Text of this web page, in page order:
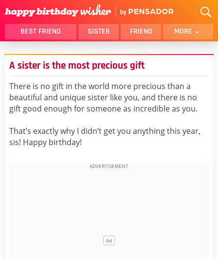
BEST FRIEND SISTER FRIEND MORE
THANK YOU
BROTHER
DAUGHTER
HUSBAND
FUNNY
LOVER
WIFE
MOM
GIRLFRIEND
BOYFRIEND
BELATED
A sister is the most precious gift
There is no gift in the world more precious than a
beautiful and unique sister like you, and there is no
gift good enough for someone as incredible as you.
That’s exactly why I didn’t get you anything this year,
sis! Happy birthday!